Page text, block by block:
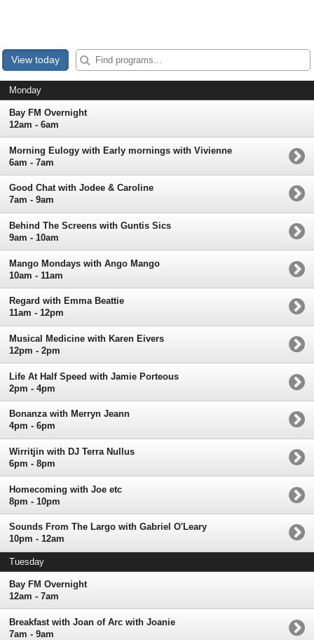
View today
Monday
Bay FM Overnight
12am - 6am
Morning Eulogy with Early mornings with Vivienne
6am - 7am
Good Chat with Jodee & Caroline
7am - 9am
Behind The Screens with Guntis Sics
9am - 10am
Mango Mondays with Ango Mango
10am - 11am
Regard with Emma Beattie
11am - 12pm
Musical Medicine with Karen Eivers
12pm - 2pm
Life At Half Speed with Jamie Porteous
2pm - 4pm
Bonanza with Merryn Jeann
4pm - 6pm
Wirritjin with DJ Terra Nullus
6pm - 8pm
Homecoming with Joe etc
8pm - 10pm
Sounds From The Largo with Gabriel O'Leary
10pm - 12am
Tuesday
Bay FM Overnight
12am - 7am
Breakfast with Joan of Arc with Joanie
7am - 9am